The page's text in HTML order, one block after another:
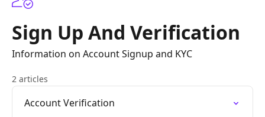
Sign Up And Verification
Information on Account Signup and KYC
2 articles
Account Verification